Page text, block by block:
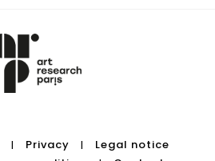
| Privacy |
Legal notice